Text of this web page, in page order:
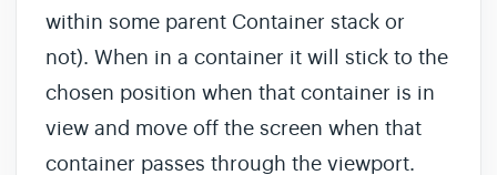
within some parent Container stack or
not). When in a container it will stick to the
chosen position when that container is in
view and move off the screen when that
container passes through the viewport.